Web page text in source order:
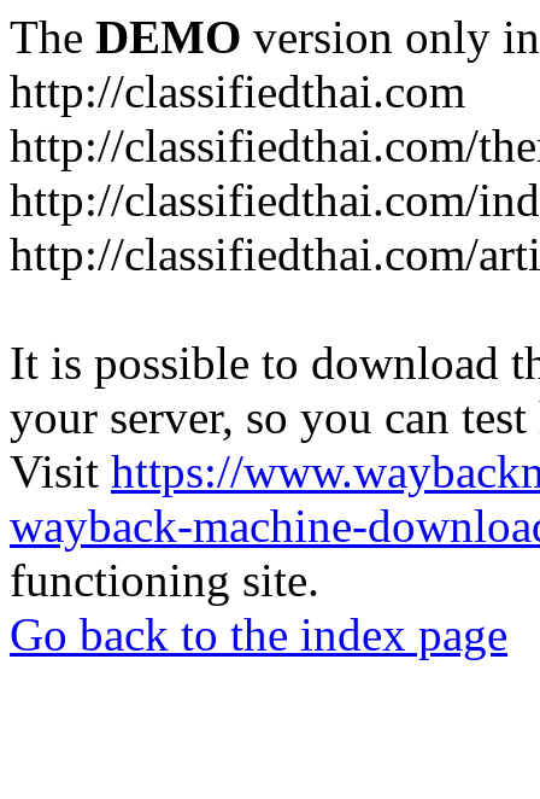
The DEMO version only
http://classifiedthai.com
http://classifiedthai.com/
http://classifiedthai.com/
http://classifiedthai.com/
It is possible to download
your server, so you can
Visit https://
wayback-machine-
functioning site.
Go back to the index page